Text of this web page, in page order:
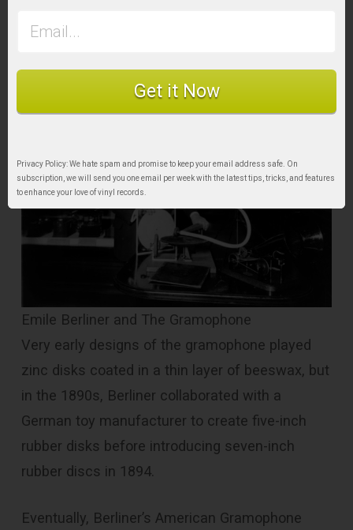
Emile Berliner and The Gramophone
Very early designs of the gramophone played
zinc disks coated in a thin layer of beeswax, but
in the 1890s, Berliner collaborated with a
German toy manufacturer to create five-inch
rubber disks before introducing seven-inch
rubber discs in 1894.
Eventually, Berliner’s American Gramophone
Get it Now
Privacy Policy: We hate spam and promise to keep your email address safe. On
subscription, we will send you one email per week with the latest tips, tricks, and features
to enhance your love of vinyl records.